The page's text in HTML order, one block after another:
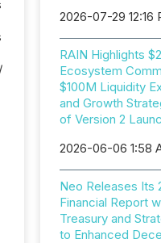
2026-07-29 12:16
RAIN Highlights
Ecosystem
$100M Liquidity
and Growth
of Version 2
2026-06-06 1:58
Neo Releases Its
Financial Report
Treasury and
to Enhanced